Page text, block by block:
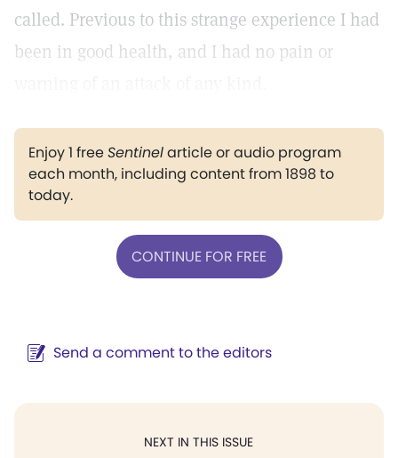
called. Previous to this strange experience I had
been in good health, and I had no pain or
Enjoy 1 freeSentinelarticle or audio program
each month, including content from 1898 to
today.
CONTINUE FOR FREE
Send a comment to the editors
NEXT IN THIS ISSUE